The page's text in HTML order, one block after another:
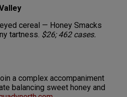
cereal — Honey Smacks
tartness. $26; 462 cases.
a complex accompaniment
balancing sweet honey and